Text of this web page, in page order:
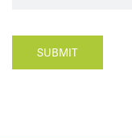
SUBMIT